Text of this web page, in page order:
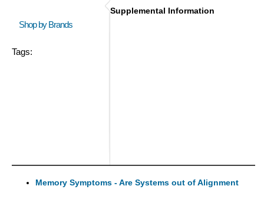
Shop by Brands
Tags:
Supplemental Information
Memory Symptoms - Are Systems out of Alignment